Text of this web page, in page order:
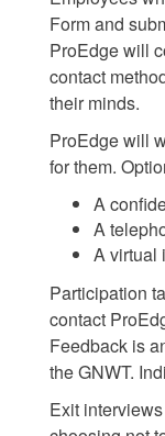
Form and
ProEdge will
contact
their minds.
ProEdge will
for them.
A
A
A virtual
Participation
contact
Feedback is
the GNWT.
Exit